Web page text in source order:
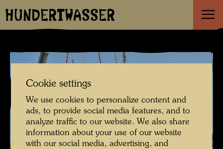
HUNDERTWASSER
Cookie settings
We use cookies to personalize content and
ads, to provide social media features, and to
analyze traffic to our website. We also share
information about your use of our website
with our social media, advertising, and